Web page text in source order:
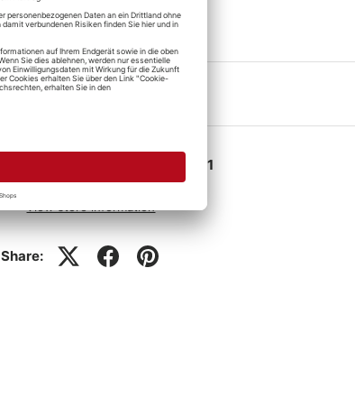
shipping
Store pickup
Detailing1
Usually ready in 1 hour
View store information
Share: